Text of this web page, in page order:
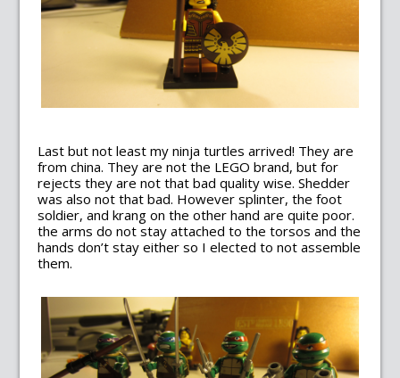
Last but not least my ninja turtles arrived! They are
from china. They are not the LEGO brand, but for
rejects they are not that bad quality wise. Shedder
was also not that bad. However splinter, the foot
soldier, and krang on the other hand are quite poor.
the arms do not stay attached to the torsos and the
hands don’t stay either so I elected to not assemble
them.